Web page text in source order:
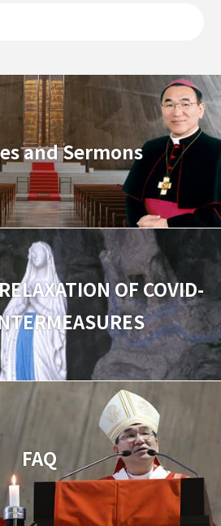
and Sermons
OF COVID-
FAQ